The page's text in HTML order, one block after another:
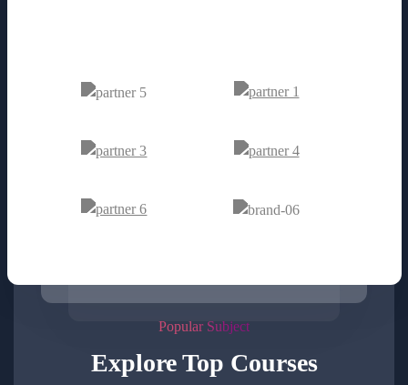
Popular Subject
Explore Top Courses